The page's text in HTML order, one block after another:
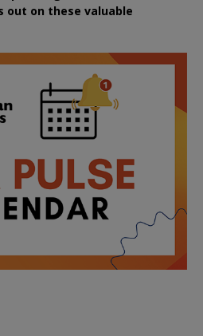
out on these valuable